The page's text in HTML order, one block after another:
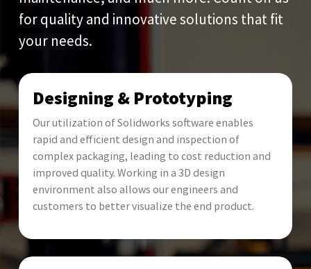
for quality and innovative solutions that fit
your needs.
Designing & Prototyping
Our utilization of Solidworks software enables
rapid and efficient design and inspection of
complex packaging, leading to cost reduction and
improved quality. Working in a 3D design
environment also allows our engineers and
customers to better visualize the end product.